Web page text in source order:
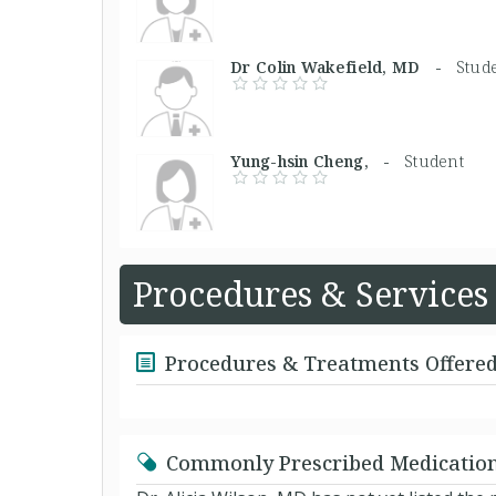
Dr Colin Wakefield, MD -
Yung-hsin Cheng, - Student
Procedures & Services
Procedures & Treatments Offered
Commonly Prescribed